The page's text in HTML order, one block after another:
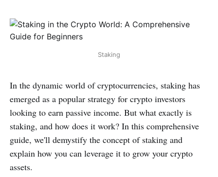
Staking
In the dynamic world of cryptocurrencies, staking has
emerged as a popular strategy for crypto investors
looking to earn passive income. But what exactly is
staking, and how does it work? In this comprehensive
guide, we'll demystify the concept of staking and
explain how you can leverage it to grow your crypto
assets.